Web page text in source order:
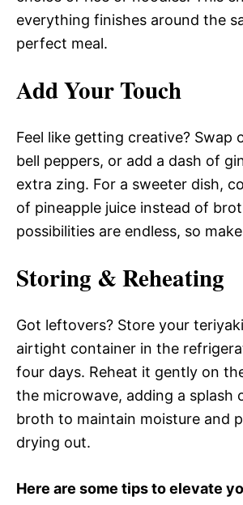
everything finishes around the
perfect meal.
Add Your Touch
Feel like getting creative? Swap
bell peppers, or add a dash of
extra zing. For a sweeter dish,
of pineapple juice instead of
possibilities are endless, so
Storing & Reheating
Got leftovers? Store your
airtight container in the
four days. Reheat it gently on
the microwave, adding a splash
broth to maintain moisture and
drying out.
Here are some tips to elevate